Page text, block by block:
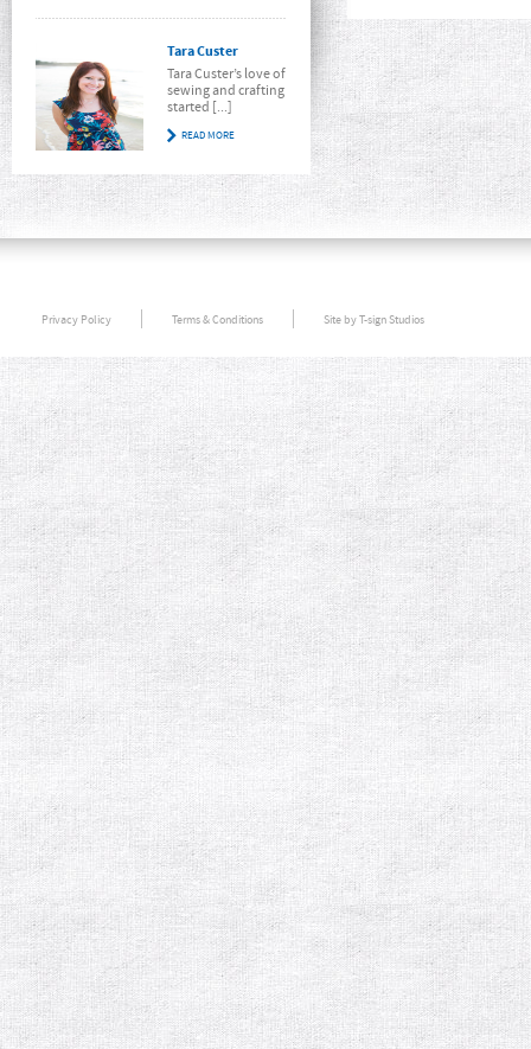
Tara Custer
Tara Custer’s love of
sewing and crafting
started [...]
READ MORE
Privacy Policy Terms & Conditions Site by T-sign Studios